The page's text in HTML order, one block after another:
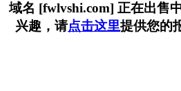
域名 [fwlvshi.com] 正在出售
兴趣，请点击这里提供您的